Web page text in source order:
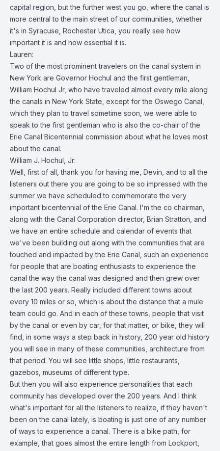
capital region, but the further west you go, where the canal is
more central to the main street of our communities, whether
it's in Syracuse, Rochester Utica, you really see how
important it is and how essential it is.
Lauren:
Two of the most prominent travelers on the canal system in
New York are Governor Hochul and the first gentleman,
William Hochul Jr, who have traveled almost every mile along
the canals in New York State, except for the Oswego Canal,
which they plan to travel sometime soon, we were able to
speak to the first gentleman who is also the co-chair of the
Erie Canal Bicentennial commission about what he loves most
about the canal.
William J. Hochul, Jr:
Well, first of all, thank you for having me, Devin, and to all the
listeners out there you are going to be so impressed with the
summer we have scheduled to commemorate the very
important bicentennial of the Erie Canal. I'm the co chairman,
along with the Canal Corporation director, Brian Stratton, and
we have an entire schedule and calendar of events that
we've been building out along with the communities that are
touched and impacted by the Erie Canal, such an experience
for people that are boating enthusiasts to experience the
canal the way the canal was designed and then grew over
the last 200 years. Really included different towns about
every 10 miles or so, which is about the distance that a mule
team could go. And in each of these towns, people that visit
by the canal or even by car, for that matter, or bike, they will
find, in some ways a step back in history, 200 year old history
you will see in many of these communities, architecture from
that period. You will see little shops, little restaurants,
gazebos, museums of different type.
But then you will also experience personalities that each
community has developed over the 200 years. And I think
what's important for all the listeners to realize, if they haven't
been on the canal lately, is boating is just one of any number
of ways to experience a canal. There is a bike path, for
example, that goes almost the entire length from Lockport,